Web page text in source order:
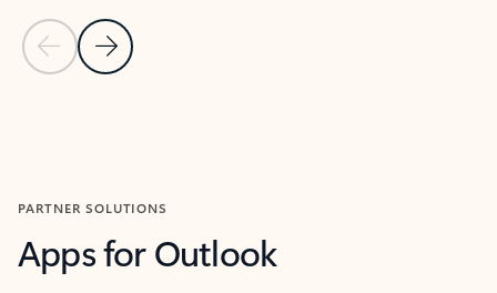
Previous Slide
Next Slide
PARTNER SOLUTIONS
Apps for Outlook